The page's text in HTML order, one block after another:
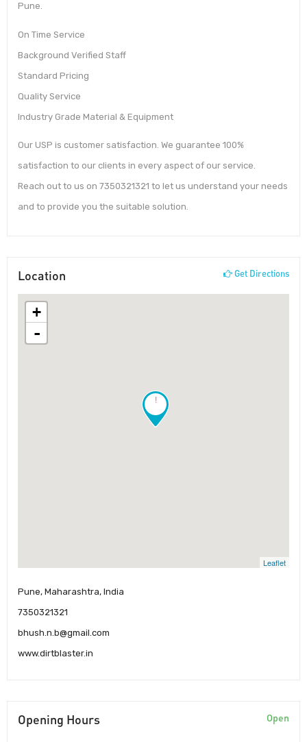
Pune.
On Time Service
Background Verified Staff
Standard Pricing
Quality Service
Industry Grade Material & Equipment
Our USP is customer satisfaction. We guarantee 100%
satisfaction to our clients in every aspect of our service.
Reach out to us on 7350321321 to let us understand your needs
and to provide you the suitable solution.
Location Get Directions
!
+
-
Leaflet
Pune, Maharashtra, India
7350321321
bhush.n.b@gmail.com
www.dirtblaster.in
Opening Hours Open